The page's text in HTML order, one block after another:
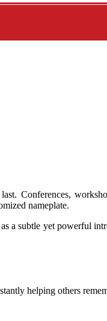
Conferences,
nameplate.
a subtle yet powerful
helping others